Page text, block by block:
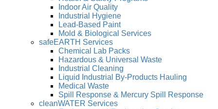
Indoor Air Quality
Industrial Hygiene
Lead-Based Paint
Mold & Biological Services
safeEARTH Services
Chemical Lab Packs
Hazardous & Universal Waste
Industrial Cleaning
Liquid Industrial By-Products Hauling
Medical Waste
Spill Response & Mercury Spill Response
cleanWATER Services